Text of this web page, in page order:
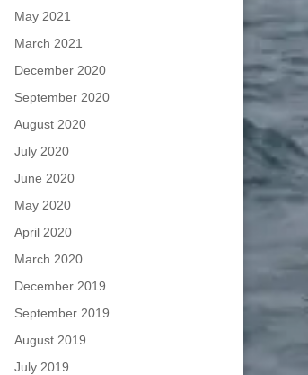
May 2021
March 2021
December 2020
September 2020
August 2020
July 2020
June 2020
May 2020
April 2020
March 2020
December 2019
September 2019
August 2019
July 2019